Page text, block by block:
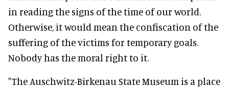
in reading the signs of the time of our world.
Otherwise, it would mean the confiscation of the
suffering of the victims for temporary goals.
Nobody has the moral right to it.
"The Auschwitz-Birkenau State Museum is a place